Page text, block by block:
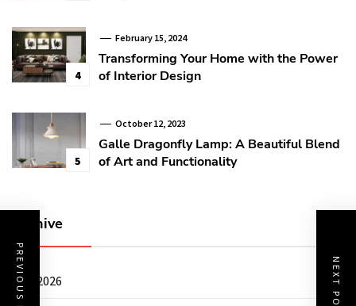
NEXT POST
4
February 15, 2024
Transforming Your Home with the Power
of Interior Design
5
October 12, 2023
Galle Dragonfly Lamp: A Beautiful Blend
of Art and Functionality
Archive
July 2026